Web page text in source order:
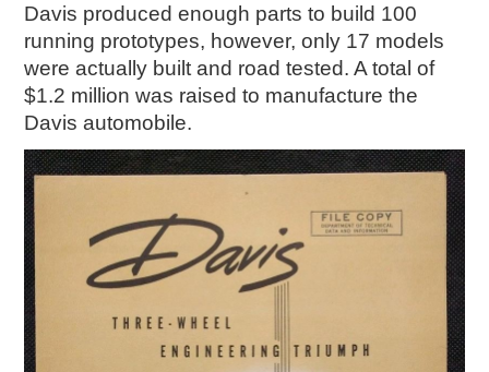
MICHIGAN AUTO HERITAGE DAY
DONATE NOW
MAKING TRACKS
Making Tracks
Individual Profiles
More Resources
Timelines
JUNIOR RANGER
Stop 1
Stop 2
Davis produced enough parts to build 100
running prototypes, however, only 17 models
were actually built and road tested. A total of
$1.2 million was raised to manufacture the
Davis automobile.